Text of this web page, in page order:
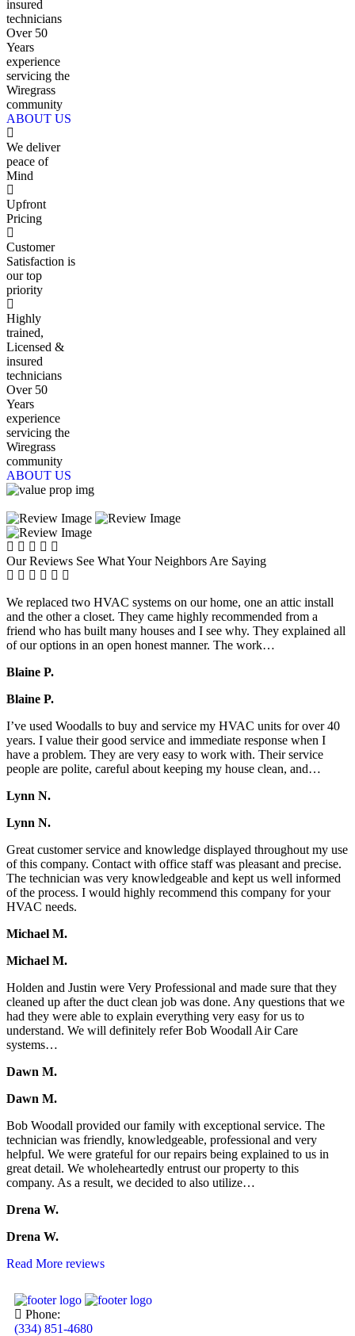
insured
technicians
Over 50
Years
experience
servicing the
Wiregrass
community
ABOUT US
We deliver
peace of
Mind
Upfront
Pricing
Customer
Satisfaction is
our top
priority
Highly
trained,
Licensed &
insured
technicians
Over 50
Years
experience
servicing the
Wiregrass
community
ABOUT US
Our Reviews See What Your Neighbors Are Saying
We replaced two HVAC systems on our home, one an attic install
and the other a closet. They came highly recommended from a
friend who has built many houses and I see why. They explained all
of our options in an open honest manner. The work…
Blaine P.
Blaine P.
I’ve used Woodalls to buy and service my HVAC units for over 40
years. I value their good service and immediate response when I
have a problem. They are very easy to work with. Their service
people are polite, careful about keeping my house clean, and…
Lynn N.
Lynn N.
Great customer service and knowledge displayed throughout my use
of this company. Contact with office staff was pleasant and precise.
The technician was very knowledgeable and kept us well informed
of the process. I would highly recommend this company for your
HVAC needs.
Michael M.
Michael M.
Holden and Justin were Very Professional and made sure that they
cleaned up after the duct clean job was done. Any questions that we
had they were able to explain everything very easy for us to
understand. We will definitely refer Bob Woodall Air Care
systems…
Dawn M.
Dawn M.
Bob Woodall provided our family with exceptional service. The
technician was friendly, knowledgeable, professional and very
helpful. We were grateful for our repairs being explained to us in
great detail. We wholeheartedly entrust our property to this
company. As a result, we decided to also utilize…
Drena W.
Drena W.
Read More reviews
Phone:
(334) 851-4680